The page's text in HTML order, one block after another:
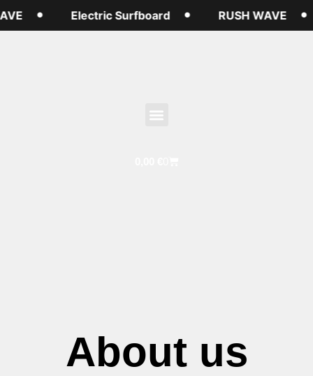
Electric Surfboard RUSH WAVE
About us